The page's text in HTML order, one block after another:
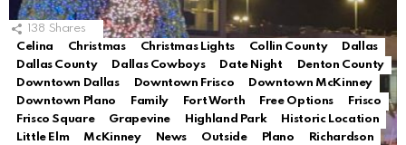
138 Shares
Celina
Christmas Christmas Lights Collin County
Dallas
Dallas County
Dallas Cowboys Date Night
Denton County
Downtown Dallas
Downtown Frisco
Downtown McKinney
Downtown Plano
Family Fort Worth Free Options
Frisco
Frisco Square
Grapevine Highland Park
Historic Location
Little Elm
McKinney News Outside Plano
Richardson